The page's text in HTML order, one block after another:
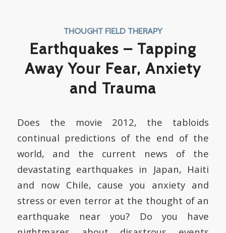
THOUGHT FIELD THERAPY
Earthquakes – Tapping
Away Your Fear, Anxiety
and Trauma
Does the movie 2012, the tabloids
continual predictions of the end of the
world, and the current news of the
devastating earthquakes in Japan, Haiti
and now Chile, cause you anxiety and
stress or even terror at the thought of an
earthquake near you? Do you have